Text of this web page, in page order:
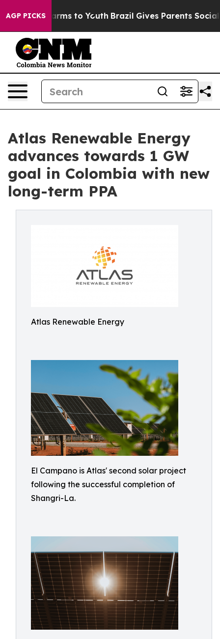
AGP PICKS
Harms to Youth Brazil Gives Parents Social
Atlas Renewable Energy
advances towards 1 GW
goal in Colombia with new
long-term PPA
Atlas Renewable Energy
El Campano is Atlas' second solar project
following the successful completion of
Shangri-La.